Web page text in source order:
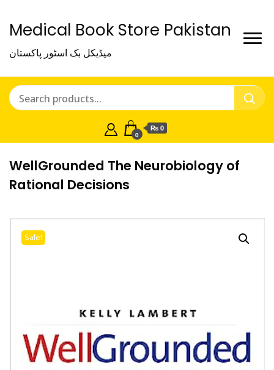
Medical Book Store Pakistan
میڈیکل بک اسٹور پاکستان
0
₨ 0
WellGrounded The Neurobiology of
Rational Decisions
Sale!